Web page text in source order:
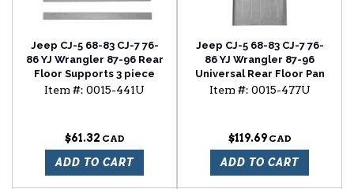
Jeep CJ-5 68-83 CJ-7 76-
86 YJ Wrangler 87-96 Rear
Floor Supports 3 piece
set
Item #: 0015-441U
$61.32
ADD TO CART
Jeep CJ-5 68-83 CJ-7 76-
86 YJ Wrangler 87-96
Universal Rear Floor Pan
Item #: 0015-477U
$119.69
ADD TO CART